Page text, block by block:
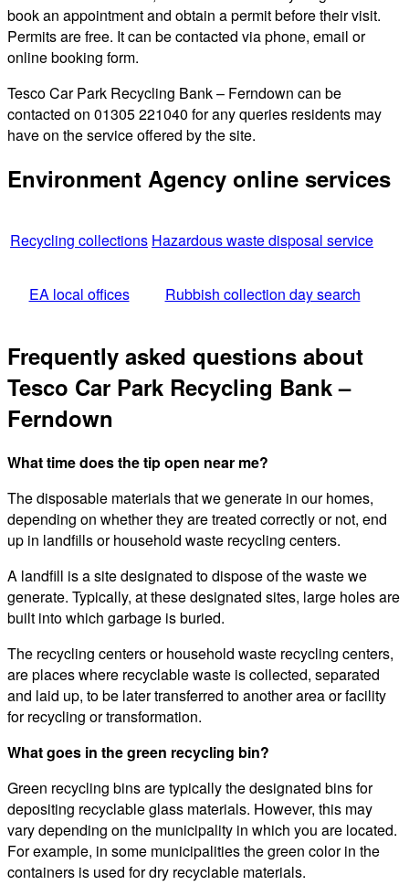
book an appointment and obtain a permit before their visit.
Permits are free. It can be contacted via phone, email or
online booking form.
Tesco Car Park Recycling Bank – Ferndown can be
contacted on 01305 221040 for any queries residents may
have on the service offered by the site.
Environment Agency online services
Recycling collections Hazardous waste disposal service
EA local offices Rubbish collection day search
Frequently asked questions about
Tesco Car Park Recycling Bank –
Ferndown
What time does the tip open near me?
The disposable materials that we generate in our homes,
depending on whether they are treated correctly or not, end
up in landfills or household waste recycling centers.
A landfill is a site designated to dispose of the waste we
generate. Typically, at these designated sites, large holes are
built into which garbage is buried.
The recycling centers or household waste recycling centers,
are places where recyclable waste is collected, separated
and laid up, to be later transferred to another area or facility
for recycling or transformation.
What goes in the green recycling bin?
Green recycling bins are typically the designated bins for
depositing recyclable glass materials. However, this may
vary depending on the municipality in which you are located.
For example, in some municipalities the green color in the
containers is used for dry recyclable materials.